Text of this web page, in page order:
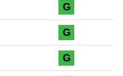
G
G
G